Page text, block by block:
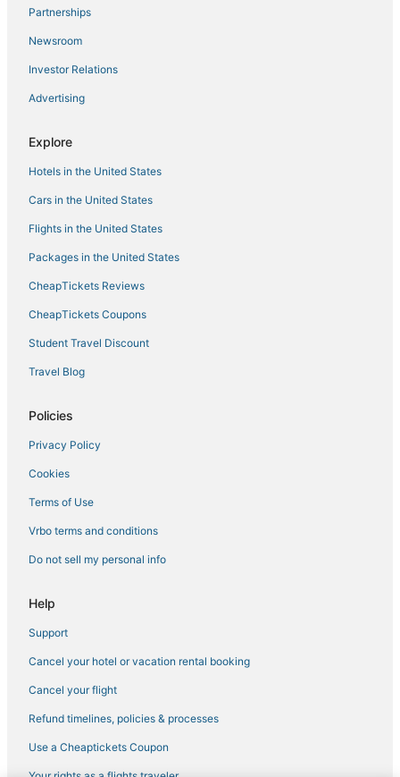
Hostels in Evanston
Condo Rentals in Addison
5 Star Hotels in Rosemont
Hotels with an Indoor Pool in Niles
Farmstay in Addison
5 Star Hotels in Des Plaines
Hotels with Free Parking in Rosemont
Cabin Rentals in Itasca
Fairmont Hotels in Des Plaines
Starwood Capital Hotels in Des Plaines
Hotels with Free Parking in Niles
Extended Stay Hotels in Glenview
Hotels with a Wedding Venue in Des Plaines
Golf Resorts & in Schiller Park
Motels in Park Ridge
Residences in Hillside
B&B in Glenview
4 Star Hotels in Niles
Hotels with Bars in Des Plaines
Hotels with WiFi in Skokie
4 Star Hotels in Rosemont
4 Star Hotels in Park Ridge
Cabin Rentals in Schiller Park
Extended Stay Hotels in Rosemont
Extended Stay America Hotels in Niles
3 Star Hotels in Niles
Partnerships
Newsroom
Investor Relations
Advertising
Explore
Hotels in the United States
Cars in the United States
Flights in the United States
Packages in the United States
CheapTickets Reviews
CheapTickets Coupons
Student Travel Discount
Travel Blog
Policies
Privacy Policy
Cookies
Terms of Use
Vrbo terms and conditions
Do not sell my personal info
Help
Support
Cancel your hotel or vacation rental booking
Cancel your flight
Refund timelines, policies & processes
Use a Cheaptickets Coupon